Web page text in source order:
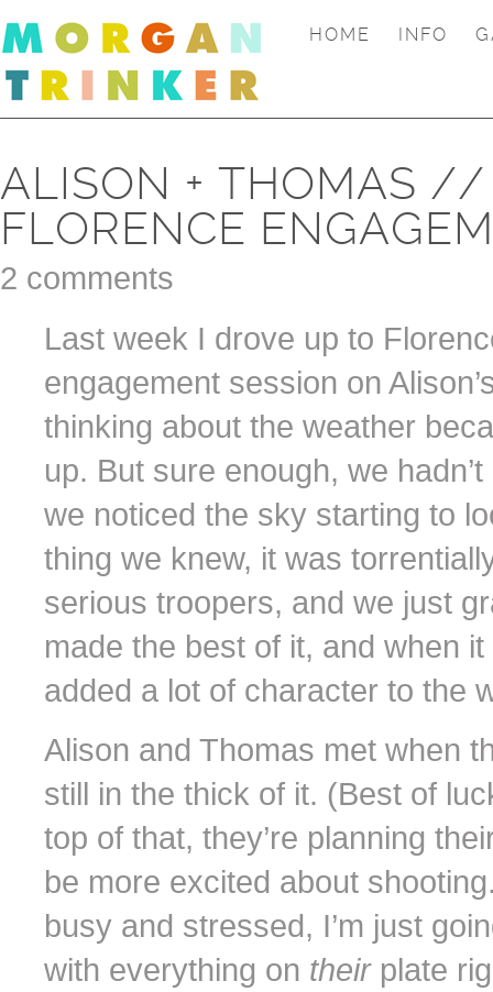
HOME INFO
ALISON + THOMAS
FLORENCE
2 comments
Last week I drove up to
engagement session on
thinking about the weather
up. But sure enough, we
we noticed the sky starting to
thing we knew, it was
serious troopers, and we just
made the best of it, and when
added a lot of character to the
Alison and Thomas met when
still in the thick of it. (Best of
top of that, they’re planning
be more excited about
busy and stressed, I’m just
with everything on their plate